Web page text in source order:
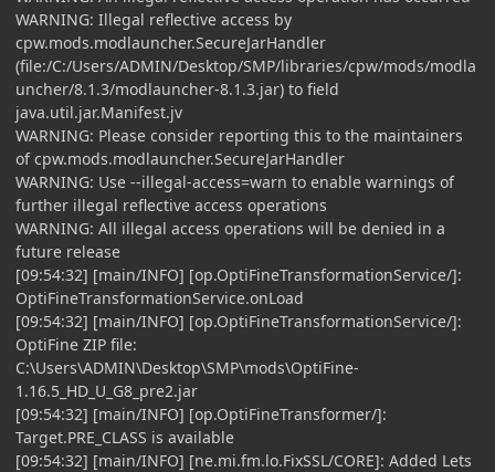
WARNING: Illegal reflective access by
cpw.mods.modlauncher.SecureJarHandler
(file:/C:/Users/ADMIN/Desktop/SMP/libraries/cpw/mods/modla
uncher/8.1.3/modlauncher-8.1.3.jar) to field
java.util.jar.Manifest.jv
WARNING: Please consider reporting this to the maintainers
of cpw.mods.modlauncher.SecureJarHandler
WARNING: Use --illegal-access=warn to enable warnings of
further illegal reflective access operations
WARNING: All illegal access operations will be denied in a
future release
[09:54:32] [main/INFO] [op.OptiFineTransformationService/]:
OptiFineTransformationService.onLoad
[09:54:32] [main/INFO] [op.OptiFineTransformationService/]:
OptiFine ZIP file:
C:\Users\ADMIN\Desktop\SMP\mods\OptiFine-
1.16.5_HD_U_G8_pre2.jar
[09:54:32] [main/INFO] [op.OptiFineTransformer/]:
Target.PRE_CLASS is available
[09:54:32] [main/INFO] [ne.mi.fm.lo.FixSSL/CORE]: Added Lets